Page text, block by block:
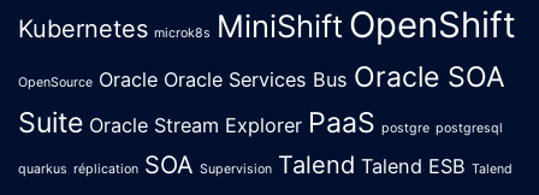
Kubernetes microk8s MiniShiftOpenShift
OpenSource Oracle Oracle Services Bus Oracle SOA
Suite Oracle Stream Explorer PaaS postgre postgresql
quarkus réplication SOA Supervision Talend Talend ESB Talend